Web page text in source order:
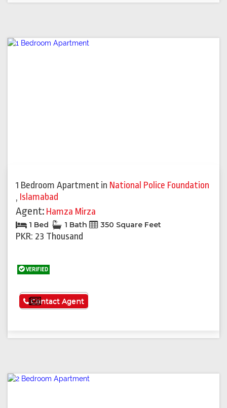
1 Bedroom Apartment in National Police Foundation
, Islamabad
Agent: Hamza Mirza
1 Bed 1 Bath 350 Square Feet
PKR: 23 Thousand
VERIFIED
See More
Contact Agent